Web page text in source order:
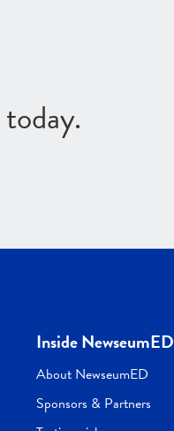
Inside NewseumED
About NewseumED
Sponsors & Partners